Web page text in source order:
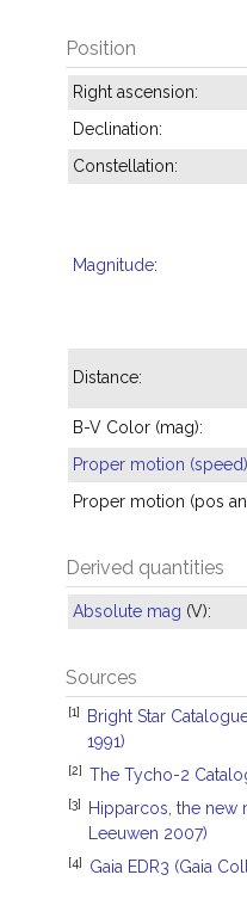
Position
Right ascension:
Declination:
Constellation:
Magnitude:
Distance:
B-V Color (mag):
Proper motion (speed)
Proper motion (pos
Derived quantities
Absolute mag (V):
Sources
[1]
Bright Star
1991)
[2] The Tycho-2
[3]
Hipparcos, the new
Leeuwen 2007)
[4] Gaia EDR3 (Gaia